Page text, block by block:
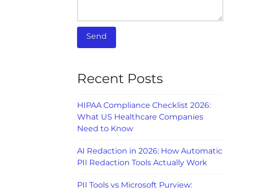
Recent Posts
HIPAA Compliance Checklist 2026:
What US Healthcare Companies
Need to Know
AI Redaction in 2026: How Automatic
PII Redaction Tools Actually Work
PII Tools vs Microsoft Purview: